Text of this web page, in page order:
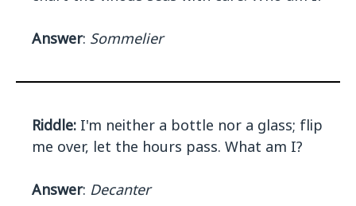
Answer: Sommelier
Riddle: I'm neither a bottle nor a glass; flip
me over, let the hours pass. What am I?
Answer: Decanter